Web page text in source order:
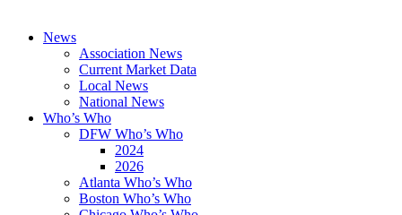
News
Association News
Current Market Data
Local News
National News
Who’s Who
DFW Who’s Who
2024
2026
Atlanta Who’s Who
Boston Who’s Who